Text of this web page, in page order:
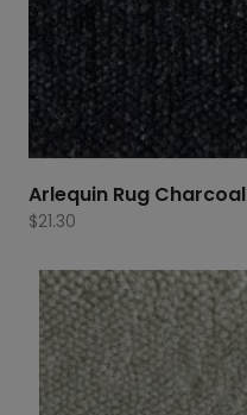
Arlequin Rug Charcoal
$21.30